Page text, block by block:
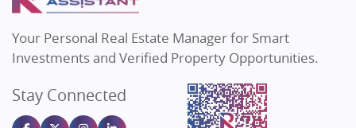
Flats in Bengaluru
Sahu Developers
Gulshan Homz
Emaar Properties
Your Personal Real Estate Manager for Smart
Investments and Verified Property Opportunities.
Stay Connected